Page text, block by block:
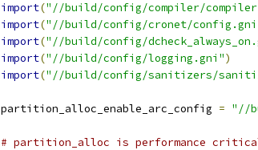
import("//build/config/compiler/
import("//build/config/cronet/
import("//build/config/
import("//build/config/logging.gni")
import("//build/config/sanitizers/
partition_alloc_enable_arc_config = "//
# partition_alloc is performance